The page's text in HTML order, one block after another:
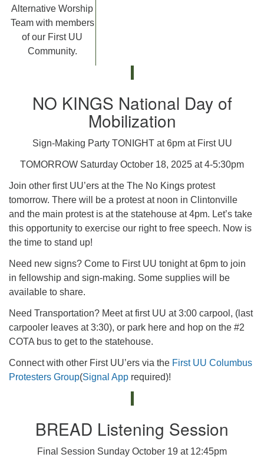
Alternative Worship
Team with members
of our First UU
Community.
NO KINGS National Day of
Mobilization
Sign-Making Party TONIGHT at 6pm at First UU
TOMORROW Saturday October 18, 2025 at 4-5:30pm
Join other first UU’ers at the The No Kings protest
tomorrow. There will be a protest at noon in Clintonville
and the main protest is at the statehouse at 4pm. Let’s take
this opportunity to exercise our right to free speech. Now is
the time to stand up!
Need new signs? Come to First UU tonight at 6pm to join
in fellowship and sign-making. Some supplies will be
available to share.
Need Transportation? Meet at first UU at 3:00 carpool, (last
carpooler leaves at 3:30), or park here and hop on the #2
COTA bus to get to the statehouse.
Connect with other First UU’ers via the First UU Columbus
Protesters Group(Signal App required)!
BREAD Listening Session
Final Session Sunday October 19 at 12:45pm